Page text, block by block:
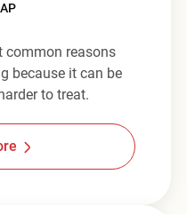
common reasons
because it can be
to treat.